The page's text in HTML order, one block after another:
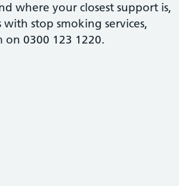
where your closest support is,
stop smoking services,
on 0300 123 1220.